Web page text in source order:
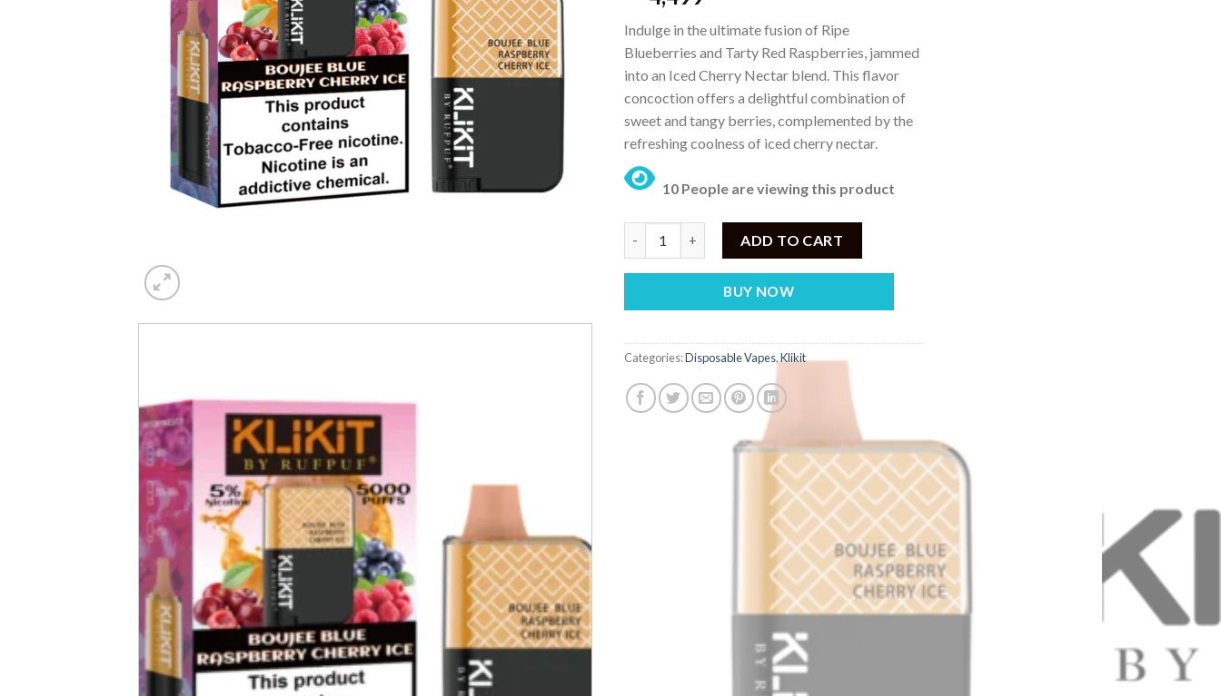
Indulge in the ultimate fusion of Ripe
Blueberries and Tarty Red Raspberries, jammed
into an Iced Cherry Nectar blend. This flavor
concoction offers a delightful combination of
sweet and tangy berries, complemented by the
refreshing coolness of iced cherry nectar.
10 People are viewing this product
ADD TO CART
BUY NOW
Categories:Disposable Vapes,Klikit